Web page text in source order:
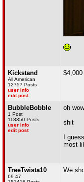
Kickstand
All American
12757 Posts
user info
edit post
BubbleBobble
1 Post
118350 Posts
user info
edit post
oh
shit
I
most
TreeTwista10
69 47
We